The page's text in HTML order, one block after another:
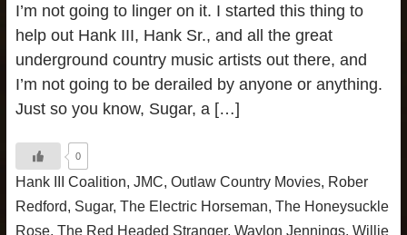
I’m not going to linger on it. I started this thing to
help out Hank III, Hank Sr., and all the great
underground country music artists out there, and
I’m not going to be derailed by anyone or anything.
Just so you know, Sugar, a […]
0
Hank III Coalition JMC Outlaw Country Movies, Rober
Redford Sugar, The Electric Horseman The Honeysuckle
Rose, The Red Headed Stranger, Waylon Jennings, Willie